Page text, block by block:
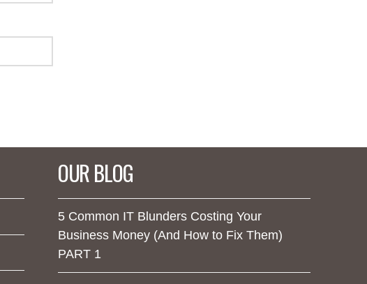
OUR BLOG
5 Common IT Blunders Costing Your
Business Money (And How to Fix Them)
PART 1